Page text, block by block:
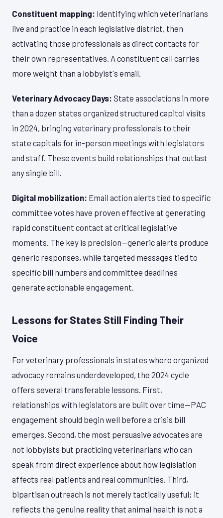
Constituent mapping: Identifying which veterinarians
live and practice in each legislative district, then
activating those professionals as direct contacts for
their own representatives. A constituent call carries
more weight than a lobbyist's email.
Veterinary Advocacy Days: State associations in more
than a dozen states organized structured capitol visits
in 2024, bringing veterinary professionals to their
state capitals for in-person meetings with legislators
and staff. These events build relationships that outlast
any single bill.
Digital mobilization: Email action alerts tied to specific
committee votes have proven effective at generating
rapid constituent contact at critical legislative
moments. The key is precision—generic alerts produce
generic responses, while targeted messages tied to
specific bill numbers and committee deadlines
generate actionable engagement.
Lessons for States Still Finding Their
Voice
For veterinary professionals in states where organized
advocacy remains underdeveloped, the 2024 cycle
offers several transferable lessons. First,
relationships with legislators are built over time—PAC
engagement should begin well before a crisis bill
emerges. Second, the most persuasive advocates are
not lobbyists but practicing veterinarians who can
speak from direct experience about how legislation
affects real patients and real communities. Third,
bipartisan outreach is not merely tactically useful; it
reflects the genuine reality that animal health is not a